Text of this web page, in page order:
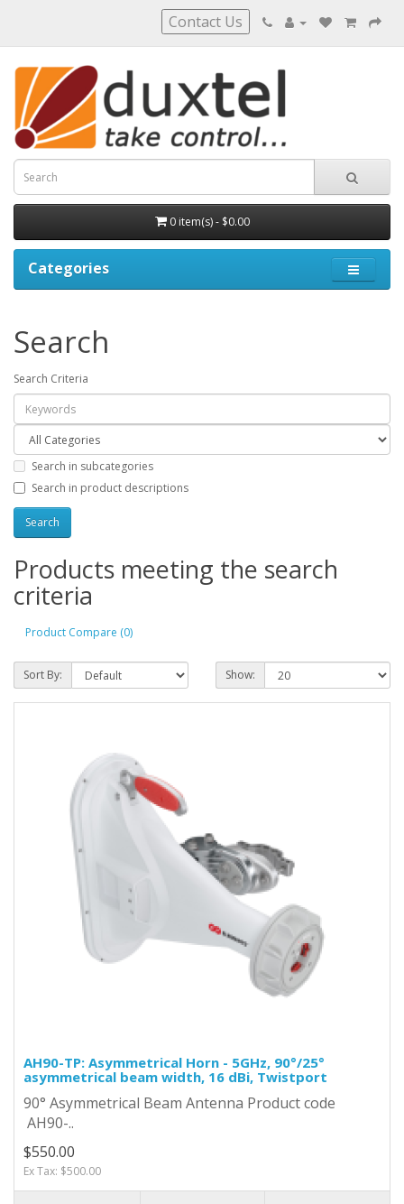
Contact Us
0 item(s) - $0.00
Categories
Search
Search Criteria
Search in subcategories
Search in product descriptions
Products meeting the search
criteria
Product Compare (0)
Sort By: Show:
AH90-TP: Asymmetrical Horn - 5GHz, 90°/25°
asymmetrical beam width, 16 dBi, Twistport
90° Asymmetrical Beam Antenna Product code
AH90-..
$550.00
Ex Tax: $500.00